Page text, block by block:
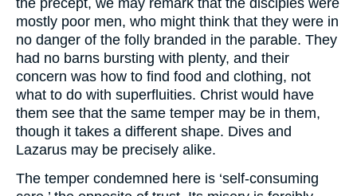
the precept, we may remark that the disciples were
mostly poor men, who might think that they were in
no danger of the folly branded in the parable. They
had no barns bursting with plenty, and their
concern was how to find food and clothing, not
what to do with superfluities. Christ would have
them see that the same temper may be in them,
though it takes a different shape. Dives and
Lazarus may be precisely alike.
The temper condemned here is ‘self-consuming